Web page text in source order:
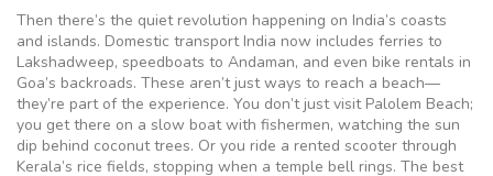
Then there’s the quiet revolution happening on India’s coasts
and islands. Domestic transport India now includes ferries to
Lakshadweep, speedboats to Andaman, and even bike rentals in
Goa’s backroads. These aren’t just ways to reach a beach—
they’re part of the experience. You don’t just visit Palolem Beach;
you get there on a slow boat with fishermen, watching the sun
dip behind coconut trees. Or you ride a rented scooter through
Kerala’s rice fields, stopping when a temple bell rings. The best